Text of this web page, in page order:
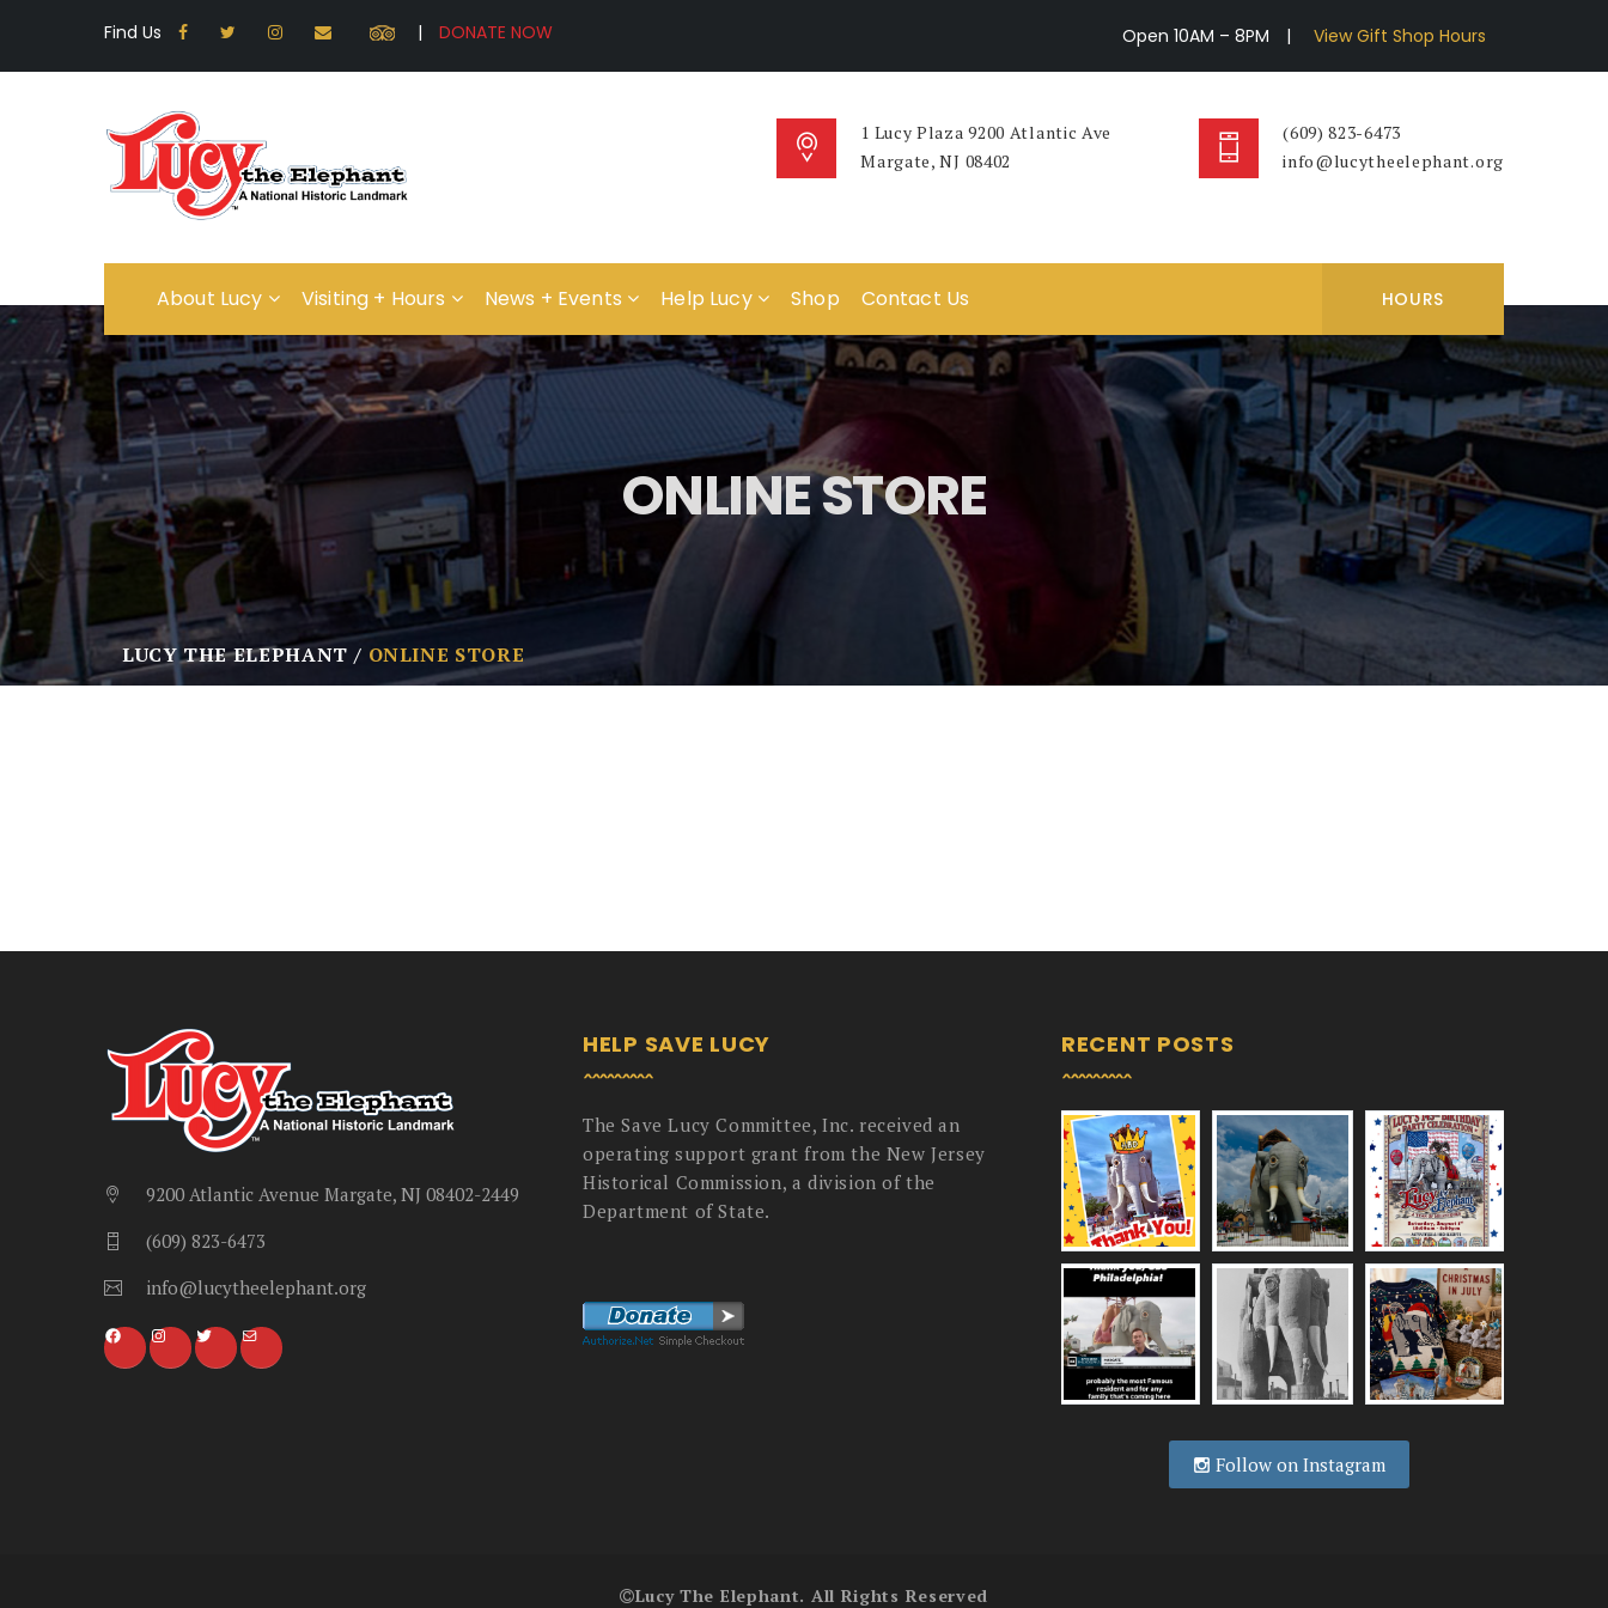
Find Us | Open 10AM – 8PM | View Gift Shop Hours
1 Lucy Plaza 9200 Atlantic Ave
Margate, NJ 08402
(609) 823-6473
info@lucytheelephant.org
HOURS
About Lucy Visiting + Hours News + Events Help Lucy Shop Contact Us
ONLINE STORE
LUCY THE ELEPHANT ONLINE STORE
9200 Atlantic Avenue Margate, NJ 08402-2449
(609) 823-6473
info@lucytheelephant.org
HELP SAVE LUCY
The Save Lucy Committee, Inc. received an
operating support grant from the New Jersey
Historical Commission, a division of the
Department of State.
RECENT POSTS
Follow on Instagram
Lucy The Elephant. All Rights Reserved